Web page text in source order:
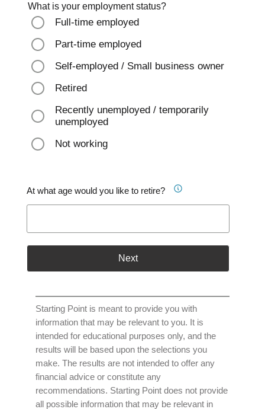
What is your employment status?
Full-time employed
Part-time employed
Self-employed / Small business owner
Retired
Recently unemployed / temporarily
unemployed
Not working
At what age would you like to retire?
Next
Starting Point is meant to provide you with
information that may be relevant to you. It is
intended for educational purposes only, and the
results will be based upon the selections you
make. The results are not intended to offer any
financial advice or constitute any
recommendations. Starting Point does not provide
all possible information that may be relevant in